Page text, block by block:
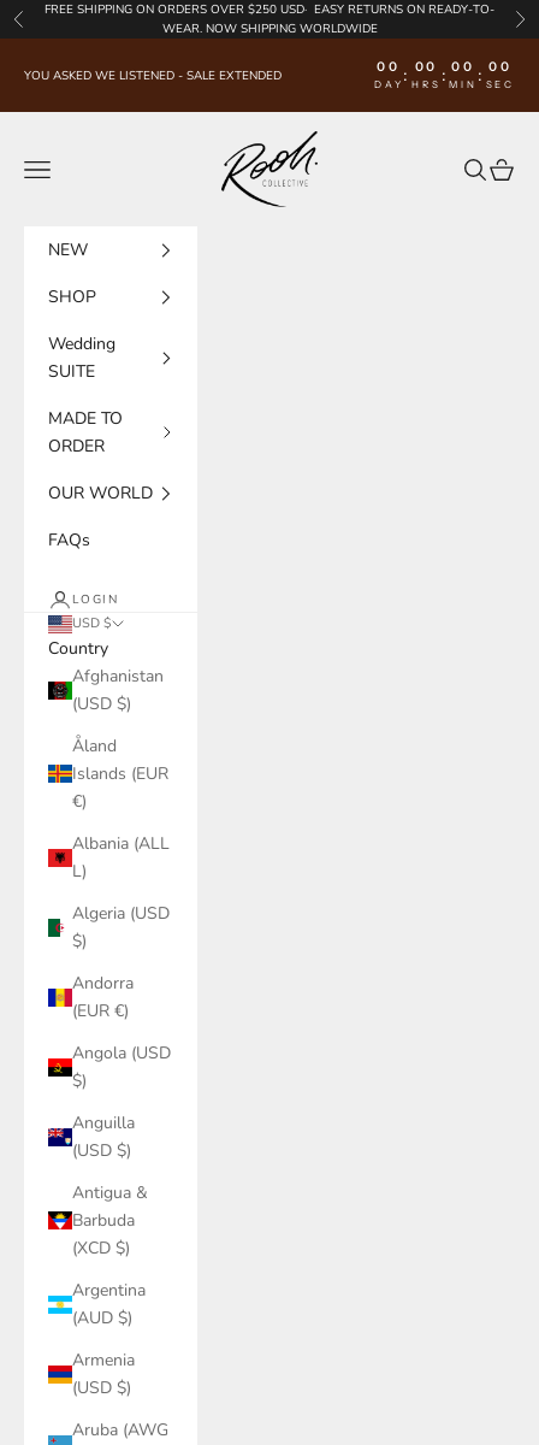
Skip to content
Previous
FREE SHIPPING ON ORDERS OVER $250 USD· EASY RETURNS ON READY-TO-
WEAR. NOW SHIPPING WORLDWIDE
YOU ASKED WE LISTENED - SALE EXTENDED 00
DAY : 00
HRS : 00
MIN : 00
SEC
Rooh Collective
Navigation menu
Search
Cart
NEW
SHOP
Wedding
SUITE
MADE TO
ORDER
OUR WORLD
FAQs
LOGIN
USD $
Country
Afghanistan
(USD $)
Åland
Islands (EUR
€)
Albania (ALL
L)
Algeria (USD
$)
Andorra
(EUR €)
Angola (USD
$)
Anguilla
(USD $)
Antigua &
Barbuda
(XCD $)
Argentina
(AUD $)
Armenia
(USD $)
Aruba (AWG